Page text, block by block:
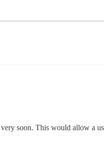
soon. This would allow a